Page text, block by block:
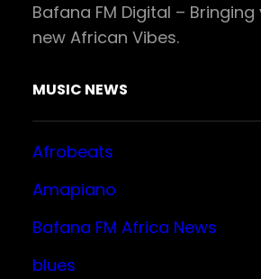
Bafana FM Digital –
new African Vibes.
MUSIC NEWS
Afrobeats
Amapiano
Bafana FM Africa News
blues